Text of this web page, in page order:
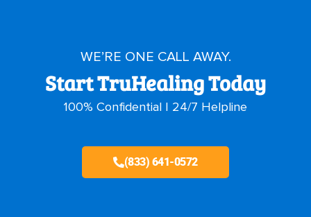
WE’RE ONE CALL AWAY.
Start TruHealing Today
100% Confidential | 24/7 Helpline
(833) 641-0572